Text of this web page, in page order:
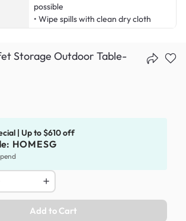
possible
• Wipe spills with clean dry cloth
Storage Outdoor Table-
| Up to $610 off
HOMESG
Add to Cart